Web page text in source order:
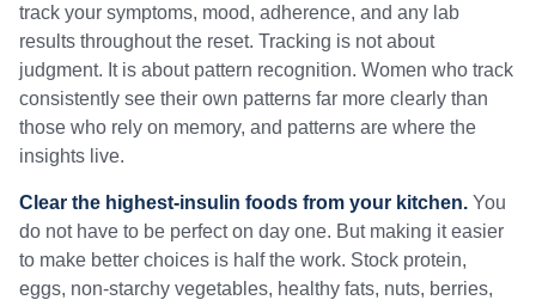
track your symptoms, mood, adherence, and any lab
results throughout the reset. Tracking is not about
judgment. It is about pattern recognition. Women who track
consistently see their own patterns far more clearly than
those who rely on memory, and patterns are where the
insights live.
Clear the highest-insulin foods from your kitchen. You
do not have to be perfect on day one. But making it easier
to make better choices is half the work. Stock protein,
eggs, non-starchy vegetables, healthy fats, nuts, berries,